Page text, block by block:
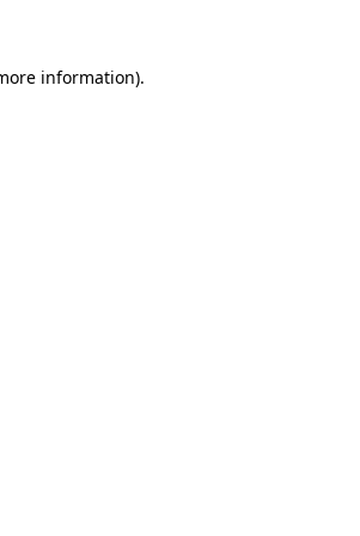
information).